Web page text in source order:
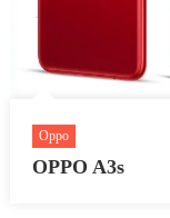
Oppo
OPPO A3s